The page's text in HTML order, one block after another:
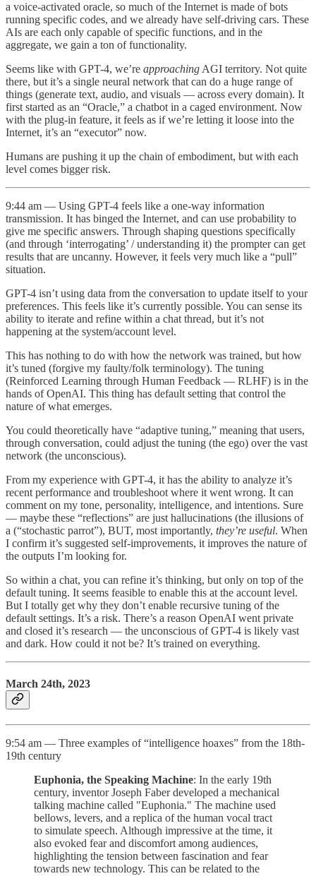
a voice-activated oracle, so much of the Internet is made of bots
running specific codes, and we already have self-driving cars. These
AIs are each only capable of specific functions, and in the
aggregate, we gain a ton of functionality.
Seems like with GPT-4, we’re approaching AGI territory. Not quite
there, but it’s a single neural network that can do a huge range of
things (generate text, audio, and visuals — across every domain). It
first started as an “Oracle,” a chatbot in a caged environment. Now
with the plug-in feature, it feels as if we’re letting it loose into the
Internet, it’s an “executor” now.
Humans are pushing it up the chain of embodiment, but with each
level comes bigger risk.
9:44 am — Using GPT-4 feels like a one-way information
transmission. It has binged the Internet, and can use probability to
give me specific answers. Through shaping questions specifically
(and through ‘interrogating’ / understanding it) the prompter can get
results that are uncanny. However, it feels very much like a “pull”
situation.
GPT-4 isn’t using data from the conversation to update itself to your
preferences. This feels like it’s currently possible. You can sense its
ability to iterate and refine within a chat thread, but it’s not
happening at the system/account level.
This has nothing to do with how the network was trained, but how
it’s tuned (forgive my faulty/folk terminology). The tuning
(Reinforced Learning through Human Feedback — RLHF) is in the
hands of OpenAI. This thing has default setting that control the
nature of what emerges.
You could theoretically have “adaptive tuning,” meaning that users,
through conversation, could adjust the tuning (the ego) over the vast
network (the unconscious).
From my experience with GPT-4, it has the ability to analyze it’s
recent performance and troubleshoot where it went wrong. It can
comment on my tone, personality, intelligence, and intentions. Sure
— maybe these “reflections” are just hallucinations (the illusions of
a (“stochastic parrot”), BUT, most importantly, they’re useful. When
I confirm it’s suggested self-improvements, it improves the nature of
the outputs I’m looking for.
So within a chat, you can refine it’s thinking, but only on top of the
default tuning. It seems feasible to enable this at the account level.
But I totally get why they don’t enable recursive tuning of the
default settings. It’s a risk. There’s a reason OpenAI went private
and closed it’s research — the unconscious of GPT-4 is likely vast
and dark. How could it not be? It’s trained on everything.
March 24th, 2023
9:54 am — Three examples of “intelligence hoaxes” from the 18th-
19th century
Euphonia, the Speaking Machine: In the early 19th
century, inventor Joseph Faber developed a mechanical
talking machine called "Euphonia." The machine used
bellows, levers, and a replica of the human vocal tract
to simulate speech. Although impressive at the time, it
also evoked fear and discomfort among audiences,
highlighting the tension between fascination and fear
towards new technology. This can be related to the